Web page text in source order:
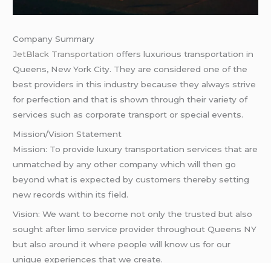
Company Summary
JetBlack Transportation offers luxurious transportation in
Queens, New York City. They are considered one of the
best providers in this industry because they always strive
for perfection and that is shown through their variety of
services such as corporate transport or special events.
Mission/Vision Statement
Mission: To provide luxury transportation services that are
unmatched by any other company which will then go
beyond what is expected by customers thereby setting
new records within its field.
Vision: We want to become not only the trusted but also
sought after limo service provider throughout Queens NY
but also around it where people will know us for our
unique experiences that we create.